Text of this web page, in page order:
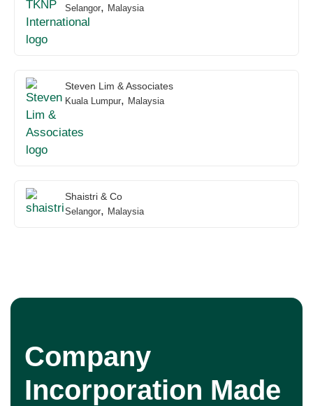
Selangor, Malaysia
Steven Lim & Associates
Kuala Lumpur, Malaysia
Shaistri & Co
Selangor, Malaysia
Company
Incorporation Made